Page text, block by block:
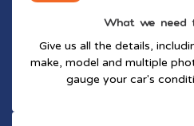
What we need
Give us all the details,
make, model and multiple
gauge your car's